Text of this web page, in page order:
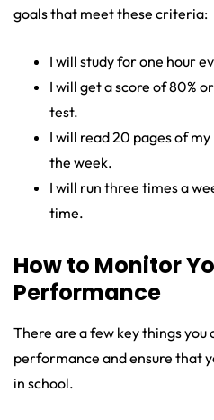
goals that meet these criteria:
I will study for one hour
I will get a score of 80%
test.
I will read 20 pages of
the week.
I will run three times a
time.
How to Monitor
Performance
There are a few key things
performance and ensure that
in school.